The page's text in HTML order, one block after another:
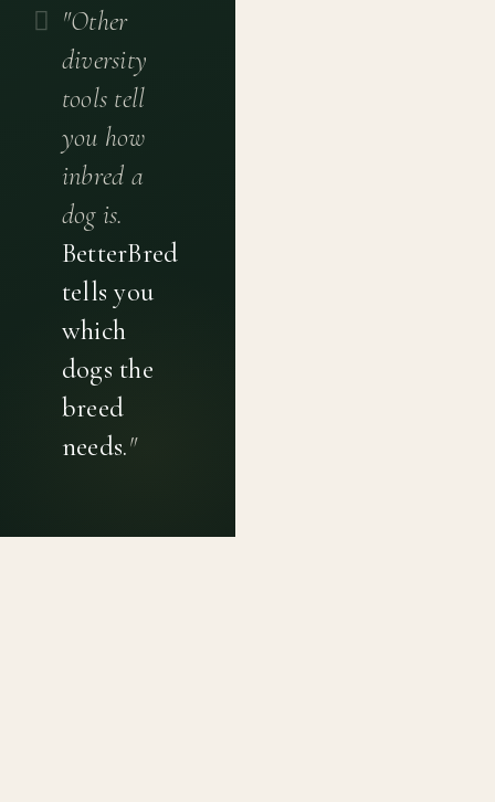
"Other
diversity
tools tell
you how
inbred a
dog is.
BetterBred
tells you
which
dogs the
breed
needs."